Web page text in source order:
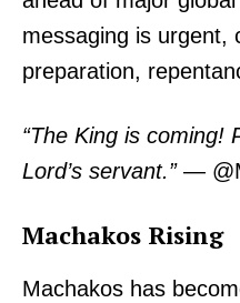
messaging is urgent,
preparation,
“The King is coming!
Lord’s servant.”—
Machakos Rising
Machakos has